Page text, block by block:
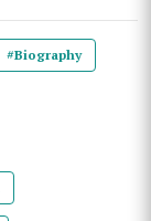
#Biography